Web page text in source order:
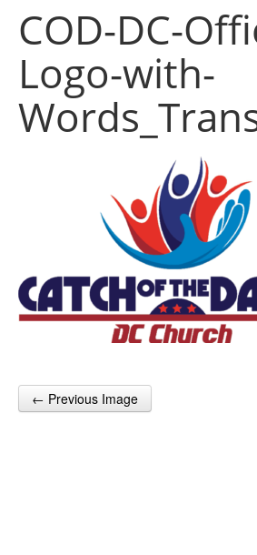
COD-DC-
Logo-with-
Post navigation
← Previous Image